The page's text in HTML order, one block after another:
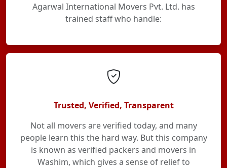
Agarwal International Movers Pvt. Ltd. has
trained staff who handle:
Trusted, Verified, Transparent
Not all movers are verified today, and many
people learn this the hard way. But this company
is known as verified packers and movers in
Washim, which gives a sense of relief to